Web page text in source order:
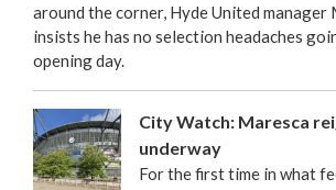
around the corner, Hyde United manager
insists he has no selection headaches
opening day.
City Watch: Maresca
underway
For the first time in what